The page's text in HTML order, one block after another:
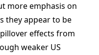
more emphasis on
they appear to be
effects from
weaker US